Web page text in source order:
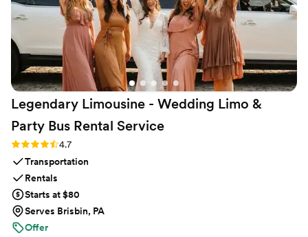
Legendary Limousine - Wedding Limo &
Party Bus Rental Service
Rating: 4.7 (12 reviews)
4.7
Transportation
Rentals
Starts at $80
Serves Brisbin, PA
Offer